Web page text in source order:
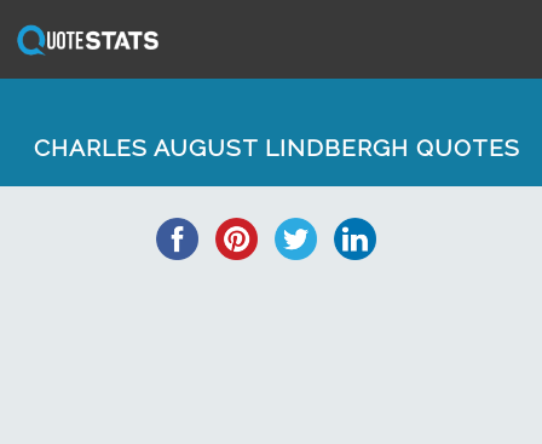
CHARLES AUGUST LINDBERGH QUOTES